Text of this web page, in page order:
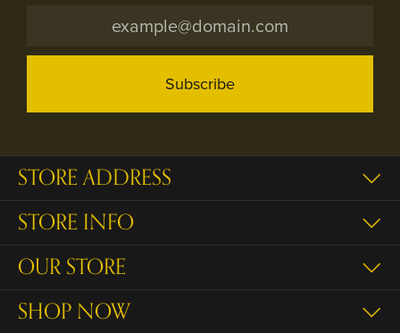
Subscribe
STORE ADDRESS
STORE INFO
OUR STORE
SHOP NOW